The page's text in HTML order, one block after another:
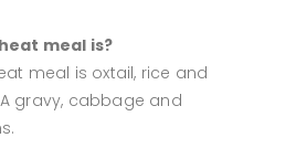
meal is?
meal is oxtail, rice and
gravy, cabbage and